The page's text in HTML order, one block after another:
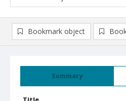
Summary
Bookmark object